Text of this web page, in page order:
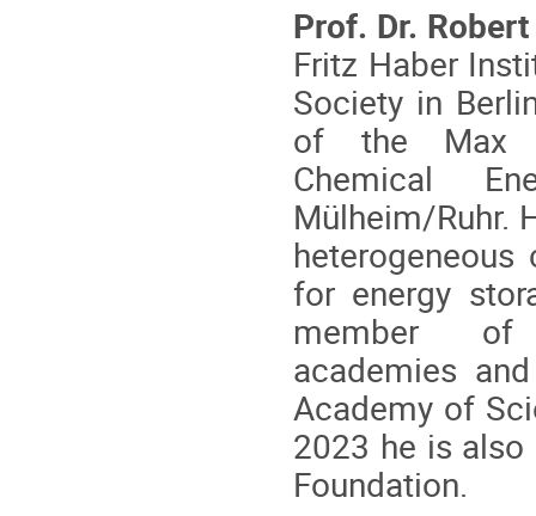
Prof. Dr.
Fritz Haber
Society in
of the Max
Chemical
Mülheim/Ruhr.
for energy
member of
academies
Academy of
2023 he is
Foundation.